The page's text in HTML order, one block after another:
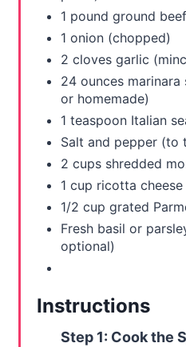
1 pound ground
1 onion (chopped)
2 cloves garlic
24 ounces
or homemade)
1 teaspoon Italian
Salt and pepper (to
2 cups shredded
1 cup ricotta cheese
1/2 cup grated
Fresh basil or
optional)
Instructions
Step 1: Cook the